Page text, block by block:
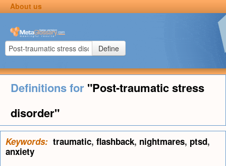
About us
Define
Definitions for "Post-traumatic stress
disorder"
Keywords: traumatic, flashback, nightmares, ptsd,
anxiety